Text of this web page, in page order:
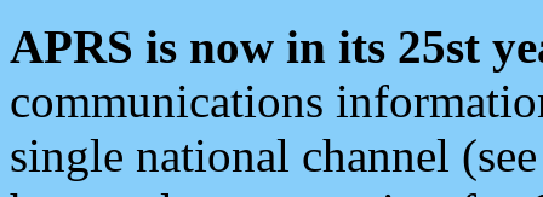
APRS is now in its 25st
communications
single national channel